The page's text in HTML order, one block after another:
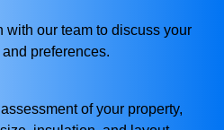
with our team to discuss your
preferences.
of your property,